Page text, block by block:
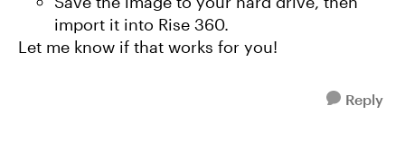
import it into Rise 360.
Let me know if that works for you!
Reply